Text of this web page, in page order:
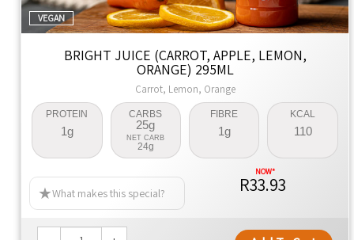
VEGAN
BRIGHT JUICE (CARROT, APPLE, LEMON,
ORANGE) 295ML
Carrot, Lemon, Orange
PROTEIN
1g
CARBS
25g
NET CARB
24g
FIBRE
1g
KCAL
110
What makes this special? R33.93